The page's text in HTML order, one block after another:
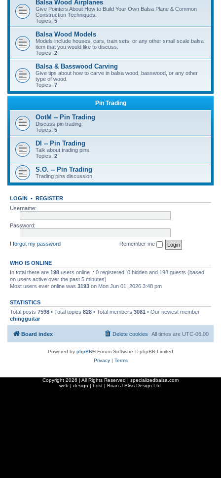
Balsa Wood Airplanes
Give Pointers About How to Build Your Own Balsa Plane & Common
Construction Techniques.
Topics: 5
Balsa Wood Models
Models include houses, cars, train sets, or any other small scale balsa
item that you would like to discuss.
Topics: 2
Balsa & Basswood Carving
Give tips about how to carve in balsa wood, basswood, or any other
type of wood.
Topics: 7
Pin Trading
OotM -- Pin Trading
Discuss pin trading.
Topics: 5
DI -- Pin Trading
Talk about trading pins.
Topics: 2
S.O. -- Pin Trading
Trading pins discussion.
LOGIN • REGISTER
Username:
Password:
I forgot my password Remember me
WHO IS ONLINE
In total there are 198 users online :: 0 registered, 0 hidden and 198 guests (based
on users active over the past 5 minutes)
Most users ever online was 3193 on Mon Jun 01, 2026 3:48 pm
STATISTICS
Total posts 7598 • Total topics 828 • Total members 3081 • Our newest member
chingguitar
Board index All times are UTC-06:00
Delete cookies
Powered by phpBB® Forum Software © phpBB Limited
Privacy| Terms
Copyright 2026 | All Rights Reserved | specializedbalsa.com
web | design | host | Brian J Bliss Design Ltd.